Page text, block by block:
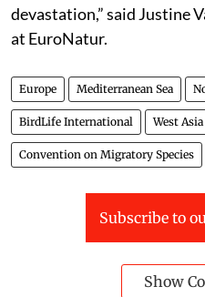
devastation,” said Justine
at EuroNatur.
Europe Mediterranean Sea
BirdLife International West Asia
Convention on Migratory Species
Subscribe to
Show